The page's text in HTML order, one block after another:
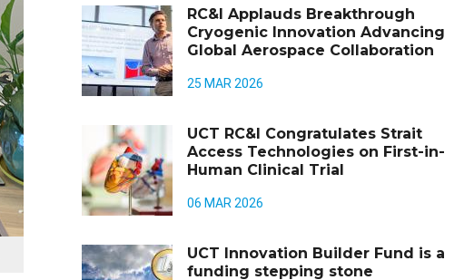
RC&I Applauds Breakthrough
Cryogenic Innovation Advancing
Global Aerospace Collaboration
25 MAR 2026
UCT RC&I Congratulates Strait
Access Technologies on First-in-
Human Clinical Trial
06 MAR 2026
UCT Innovation Builder Fund is a
funding stepping stone